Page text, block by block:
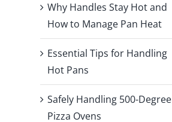
Why Handles Stay Hot and
How to Manage Pan Heat
Essential Tips for Handling
Hot Pans
Safely Handling 500-Degree
Pizza Ovens